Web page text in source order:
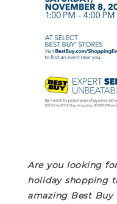
Are you looking
holiday shopping
amazing Best